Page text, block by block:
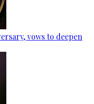
vows to deepen